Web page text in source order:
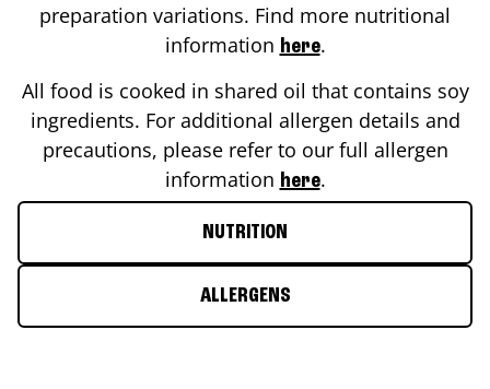
preparation variations. Find more nutritional
information here.
All food is cooked in shared oil that contains soy
ingredients. For additional allergen details and
precautions, please refer to our full allergen
information here.
NUTRITION
ALLERGENS